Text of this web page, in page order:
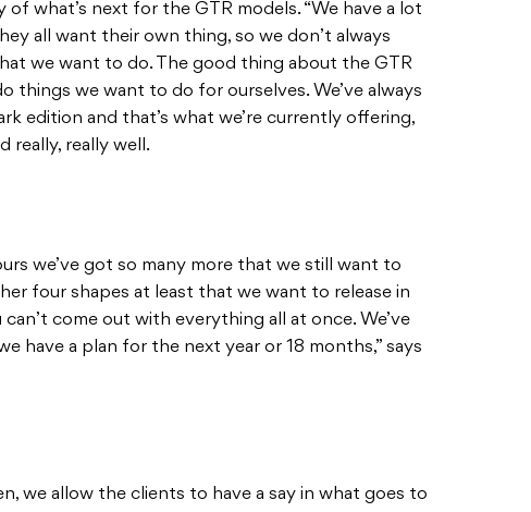
of what’s next for the GTR models. “We have a lot
all want their own thing, so we don’t always
we want to do. The good thing about the GTR
things we want to do for ourselves. We’ve always
edition and that’s what we’re currently offering,
really, really well.
we’ve got so many more that we still want to
four shapes at least that we want to release in
come out with everything all at once. We’ve
have a plan for the next year or 18 months,” says
we allow the clients to have a say in what goes to